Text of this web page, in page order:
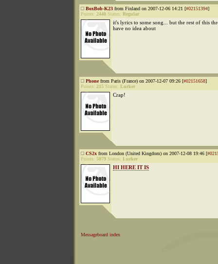
BoxBob-K23 from Finland on 2007-12-06 14:21 [#02151394]
Points: 2440 Status: Regular
it's lyrics to some song... but the rest of this
have no idea about
Phonefrom Paris (France) on 2007-12-07 09:26 [#02151658]
Points: 215 Status: Lurker
Crap!
CS2x from London (United Kingdom) on 2007-12-08 19:46 [
Points: 5079 Status: Lurker
HI HERE IT IS
Messageboard index